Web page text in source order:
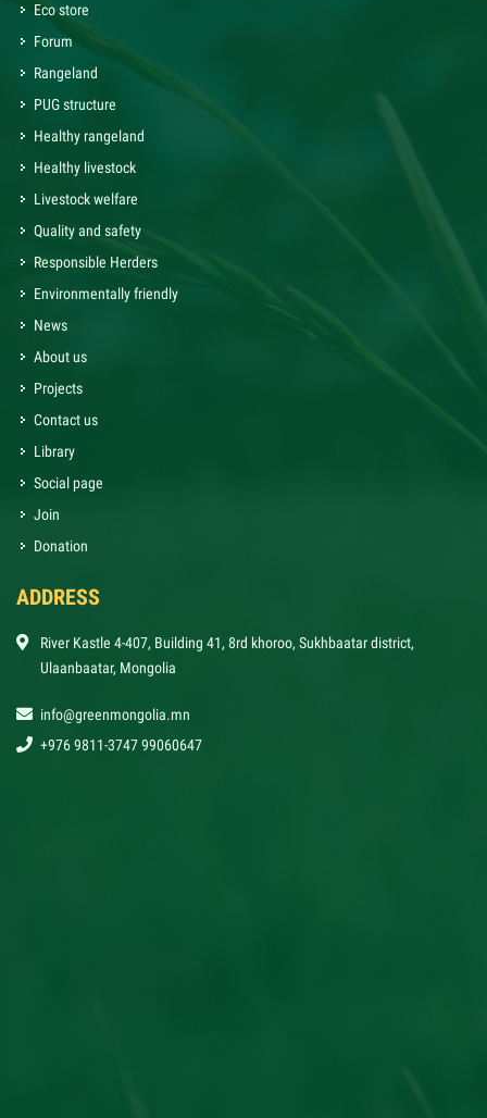
Eco store
Forum
Rangeland
PUG structure
Healthy rangeland
Healthy livestock
Livestock welfare
Quality and safety
Responsible Herders
Environmentally friendly
News
About us
Projects
Contact us
Library
Social page
Join
Donation
ADDRESS
River Kastle 4-407, Building 41, 8rd khoroo, Sukhbaatar district,
Ulaanbaatar, Mongolia
info@greenmongolia.mn
+976 9811-3747 99060647